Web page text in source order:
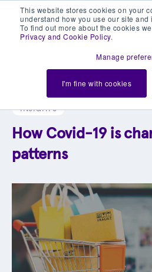
This website stores cookies on your
understand how you use our site
To find out more about the cookies
Privacy and Cookie Policy.
Manage
I'm fine with cookies
Explore our blog library
INSIGHTS
How Covid-19 is
patterns